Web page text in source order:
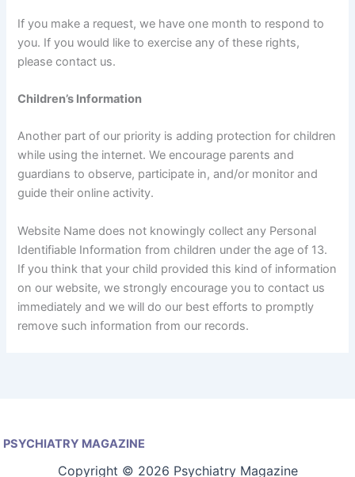
If you make a request, we have one month to respond to
you. If you would like to exercise any of these rights,
please contact us.
Children’s Information
Another part of our priority is adding protection for children
while using the internet. We encourage parents and
guardians to observe, participate in, and/or monitor and
guide their online activity.
Website Name does not knowingly collect any Personal
Identifiable Information from children under the age of 13.
If you think that your child provided this kind of information
on our website, we strongly encourage you to contact us
immediately and we will do our best efforts to promptly
remove such information from our records.
PSYCHIATRY MAGAZINE
Copyright © 2026 Psychiatry Magazine